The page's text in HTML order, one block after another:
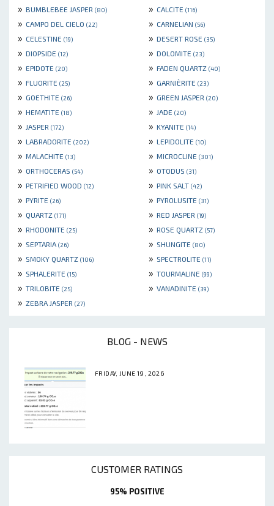
» BUMBLEBEE JASPER (80) » CALCITE (116)
» CAMPO DEL CIELO (22) » CARNELIAN (56)
» CELESTINE (19) » DESERT ROSE (35)
» DIOPSIDE (12) » DOLOMITE (23)
» EPIDOTE (20) » FADEN QUARTZ (40)
» FLUORITE (25) » GARNIÈRITE (23)
» GOETHITE (26) » GREEN JASPER (20)
» HEMATITE (18) » JADE (20)
» JASPER (172) » KYANITE (14)
» LABRADORITE (202) » LEPIDOLITE (10)
» MALACHITE (13) » MICROCLINE (301)
» ORTHOCERAS (54) » OTODUS (31)
» PETRIFIED WOOD (12) » PINK SALT (42)
» PYRITE (26) » PYROLUSITE (31)
» QUARTZ (171) » RED JASPER (19)
» RHODONITE (25) » ROSE QUARTZ (57)
» SEPTARIA (26) » SHUNGITE (80)
» SMOKY QUARTZ (106) » SPECTROLITE (11)
» SPHALERITE (15) » TOURMALINE (99)
» TRILOBITE (25) » VANADINITE (39)
» ZEBRA JASPER (27)
BLOG - NEWS
FRIDAY, JUNE 19, 2026
CUSTOMER RATINGS
95% POSITIVE